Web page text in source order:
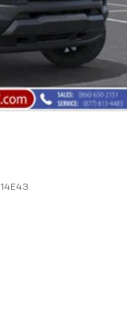
14E43